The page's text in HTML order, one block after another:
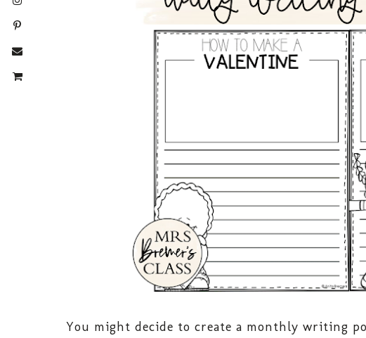
You might decide to create a monthly writing